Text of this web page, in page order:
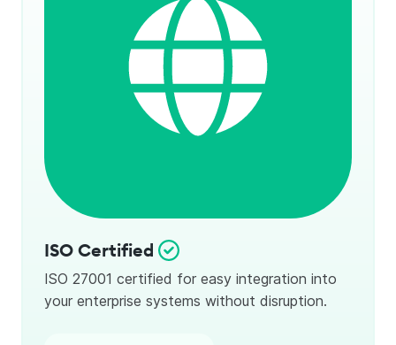
ISO Certified
ISO 27001 certified for easy integration into
your enterprise systems without disruption.